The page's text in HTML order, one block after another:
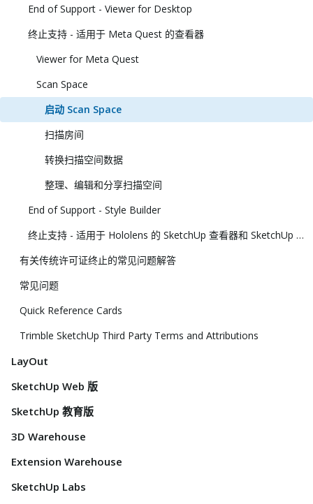
End of Support - Viewer for Desktop
终止支持 - 适用于 Meta Quest 的查看器
Viewer for Meta Quest
Scan Space
启动 Scan Space
扫描房间
转换扫描空间数据
整理、编辑和分享扫描空间
End of Support - Style Builder
终止支持 - 适用于 Hololens 的 SketchUp 查看器和 SketchUp 虚拟现实查看器
有关传统许可证终止的常见问题解答
常见问题
Quick Reference Cards
Trimble SketchUp Third Party Terms and Attributions
LayOut
SketchUp Web 版
SketchUp 教育版
3D Warehouse
Extension Warehouse
SketchUp Labs